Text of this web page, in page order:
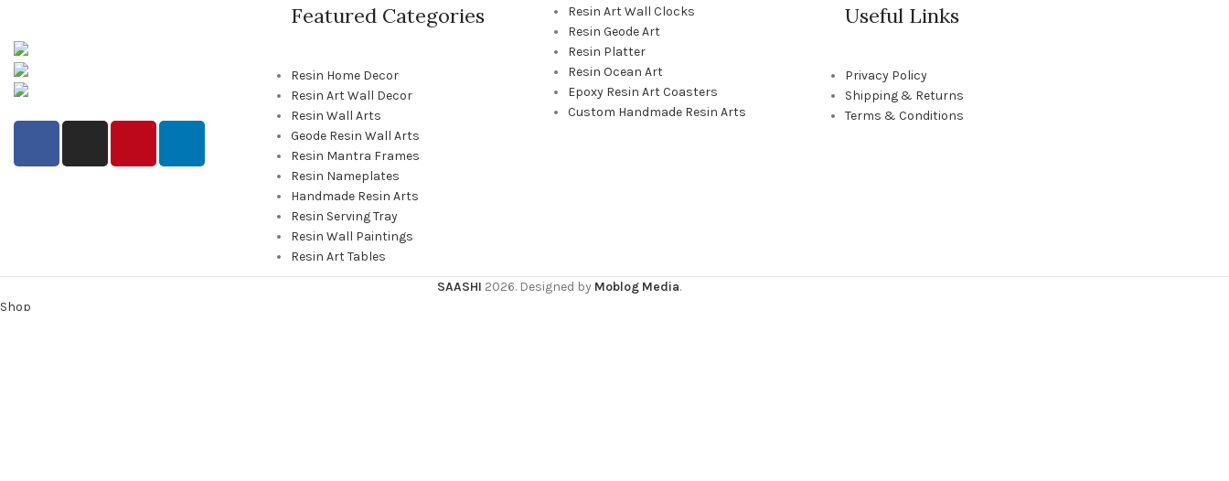
Featured Categories
Resin Home Decor
Resin Art Wall Decor
Resin Wall Arts
Geode Resin Wall Arts
Resin Mantra Frames
Resin Nameplates
Handmade Resin Arts
Resin Serving Tray
Resin Wall Paintings
Resin Art Tables
Resin Art Wall Clocks
Resin Geode Art
Resin Platter
Resin Ocean Art
Epoxy Resin Art Coasters
Custom Handmade Resin Arts
Useful Links
Privacy Policy
Shipping & Returns
Terms & Conditions
SAASHI 2026. Designed by Moblog Media.
Shop